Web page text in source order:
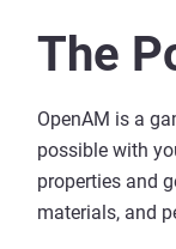
The
OpenAM is a
possible with
properties and
materials, and